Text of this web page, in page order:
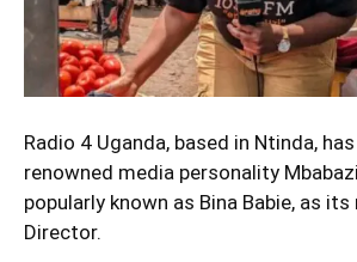
Radio 4 Uganda, based in Ntinda,
renowned media personality
popularly known as Bina Babie, as
Director.